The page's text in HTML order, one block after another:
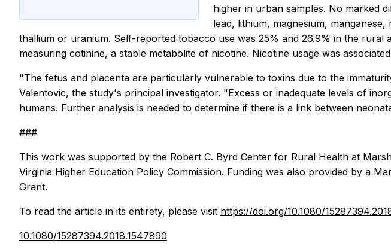
higher in urban samples. No marked
lead, lithium, magnesium,
thallium or uranium. Self-reported tobacco use was 25% and 26.9% in the
measuring cotinine, a stable metabolite of nicotine. Nicotine usage was
"The fetus and placenta are particularly vulnerable to toxins due to the
Valentovic, the study's principal investigator. "Excess or inadequate levels of
humans. Further analysis is needed to determine if there is a link between
###
This work was supported by the Robert C. Byrd Center for Rural Health at
Virginia Higher Education Policy Commission. Funding was also provided by a
Grant.
To read the article in its entirety, please visit https://doi.org/10.1080/
10.1080/15287394.2018.1547890